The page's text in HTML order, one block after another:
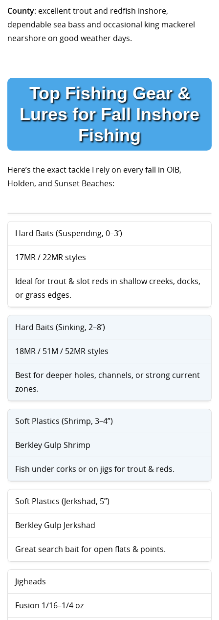
County: excellent trout and redfish inshore,
dependable sea bass and occasional king mackerel
nearshore on good weather days.
Top Fishing Gear &
Lures for Fall Inshore
Fishing
Here’s the exact tackle I rely on every fall in OIB,
Holden, and Sunset Beaches:
Hard Baits (Suspending, 0–3’)
17MR / 22MR styles
Ideal for trout & slot reds in shallow creeks, docks,
or grass edges.
Hard Baits (Sinking, 2–8’)
18MR / 51M / 52MR styles
Best for deeper holes, channels, or strong current
zones.
Soft Plastics (Shrimp, 3–4”)
Berkley Gulp Shrimp
Fish under corks or on jigs for trout & reds.
Soft Plastics (Jerkshad, 5”)
Berkley Gulp Jerkshad
Great search bait for open flats & points.
Jigheads
Fusion 1/16–1/4 oz